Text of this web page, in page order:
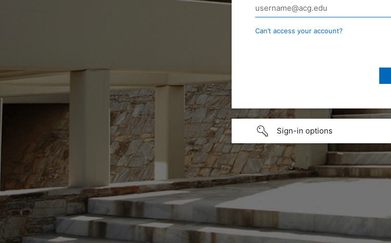
Can’t access your account?
Sign-in options